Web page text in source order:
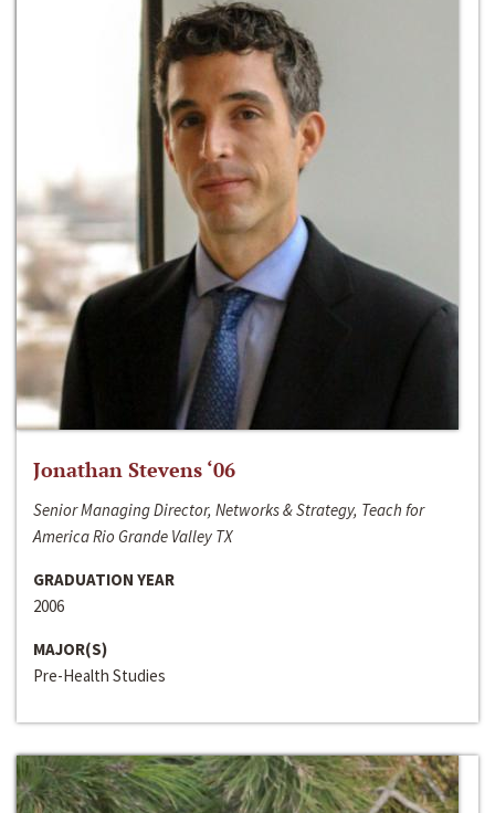
Jonathan Stevens ‘06
Senior Managing Director, Networks & Strategy, Teach for
America Rio Grande Valley TX
GRADUATION YEAR
2006
MAJOR(S)
Pre-Health Studies